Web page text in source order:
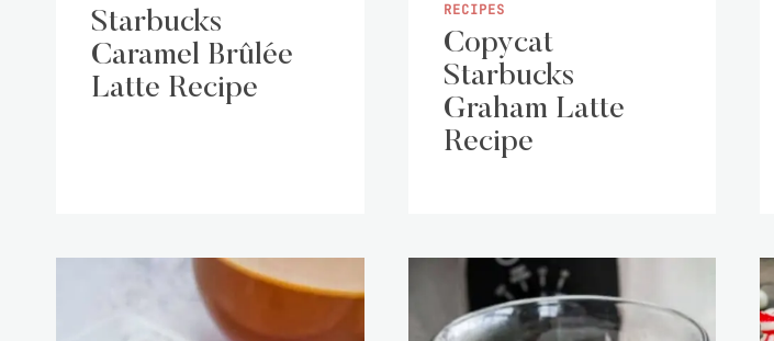
Starbucks
Caramel Brûlée
Latte Recipe
RECIPES
Copycat
Starbucks
Graham Latte
Recipe